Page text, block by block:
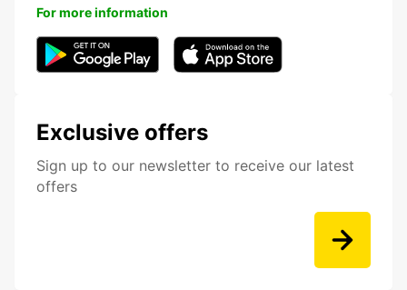
Exclusive offers
Sign up to our newsletter to receive our latest
offers
For more information